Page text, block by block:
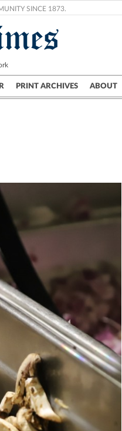
SINCE 1873.
PRINT ARCHIVES ABOUT
Crime